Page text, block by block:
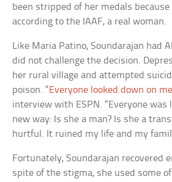
been stripped of her medals
according to the IAAF, a real woman.
Like Maria Patino, Soundarajan had
did not challenge the decision.
her rural village and attempted
poison. “Everyone looked down on me
interview with ESPN. “Everyone
new way: Is she a man? Is she a
hurtful. It ruined my life and my
Fortunately, Soundarajan recovered
spite of the stigma, she used some